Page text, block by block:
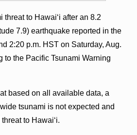
threat to Hawaiʻi after an 8.2
7.9) earthquake reported in the
2:20 p.m. HST on Saturday, Aug.
to the Pacific Tsunami Warning
based on all available data, a
tsunami is not expected and
to Hawaiʻi.